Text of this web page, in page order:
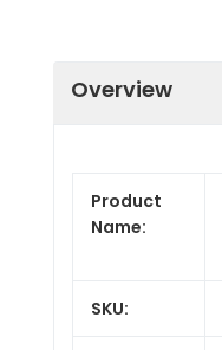
Overview
Product
Name:
SKU: